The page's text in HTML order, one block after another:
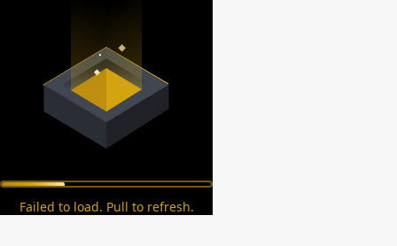
Failed to load. Pull to refresh.